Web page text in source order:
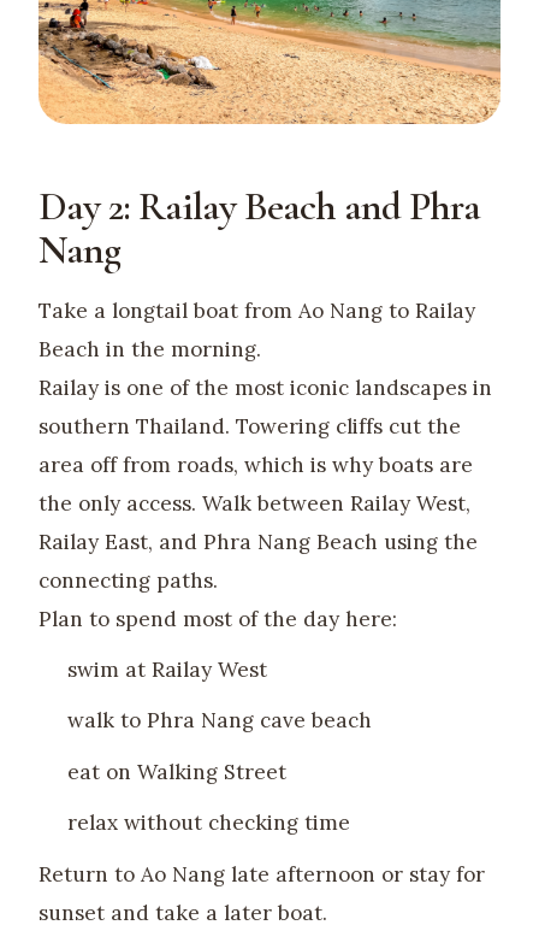
Day 2: Railay Beach and Phra
Nang
Take a longtail boat from Ao Nang to Railay
Beach in the morning.
Railay is one of the most iconic landscapes in
southern Thailand. Towering cliffs cut the
area off from roads, which is why boats are
the only access. Walk between Railay West,
Railay East, and Phra Nang Beach using the
connecting paths.
Plan to spend most of the day here:
swim at Railay West
walk to Phra Nang cave beach
eat on Walking Street
relax without checking time
Return to Ao Nang late afternoon or stay for
sunset and take a later boat.